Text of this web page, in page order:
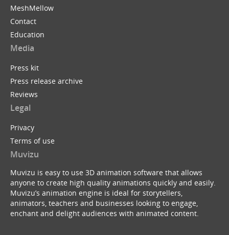
MeshMellow
Contact
Education
Media
Press kit
Press release archive
Reviews
Legal
Privacy
Terms of use
Muvizu
Muvizu is easy to use 3D animation software that allows
anyone to create high quality animations quickly and easily.
Muvizu’s animation engine is ideal for storytellers,
animators, teachers and businesses looking to engage,
enchant and delight audiences with animated content.